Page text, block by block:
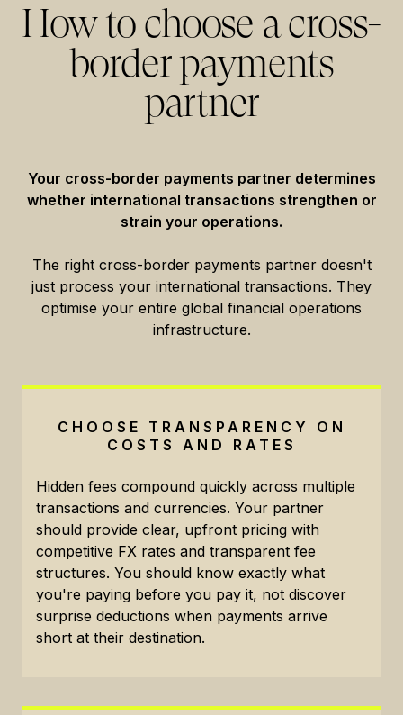
How to choose a cross-
border payments
partner
Your cross-border payments partner determines
whether international transactions strengthen or
strain your operations.
The right cross-border payments partner doesn't
just process your international transactions. They
optimise your entire global financial operations
infrastructure.
CHOOSE TRANSPARENCY ON
COSTS AND RATES
Hidden fees compound quickly across multiple
transactions and currencies. Your partner
should provide clear, upfront pricing with
competitive FX rates and transparent fee
structures. You should know exactly what
you're paying before you pay it, not discover
surprise deductions when payments arrive
short at their destination.